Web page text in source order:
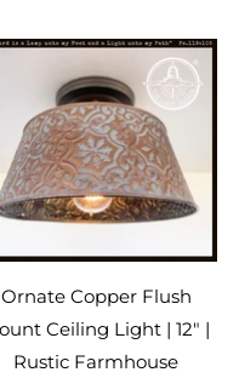
Ornate Copper Flush
Ceiling Light | 12" |
Rustic Farmhouse